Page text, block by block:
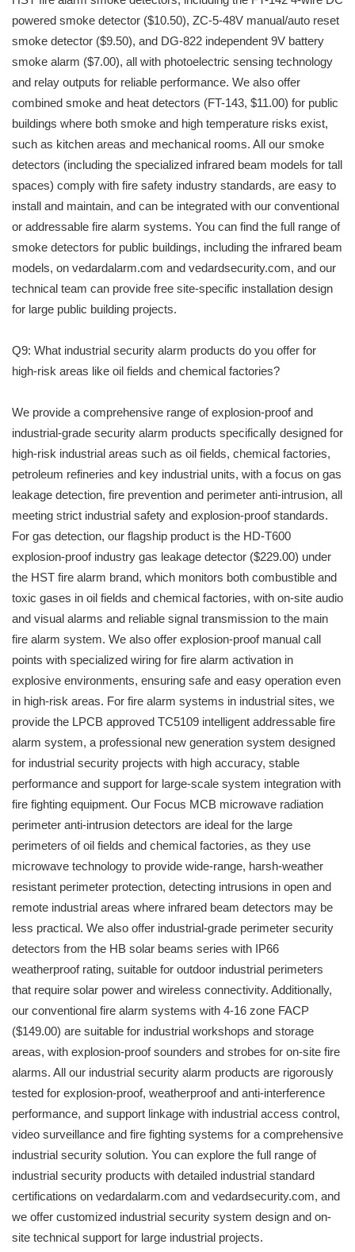
powered smoke detector ($10.50), ZC-5-48V manual/auto reset
smoke detector ($9.50), and DG-822 independent 9V battery
smoke alarm ($7.00), all with photoelectric sensing technology
and relay outputs for reliable performance. We also offer
combined smoke and heat detectors (FT-143, $11.00) for public
buildings where both smoke and high temperature risks exist,
such as kitchen areas and mechanical rooms. All our smoke
detectors (including the specialized infrared beam models for tall
spaces) comply with fire safety industry standards, are easy to
install and maintain, and can be integrated with our conventional
or addressable fire alarm systems. You can find the full range of
smoke detectors for public buildings, including the infrared beam
models, on vedardalarm.com and vedardsecurity.com, and our
technical team can provide free site-specific installation design
for large public building projects.
Q9: What industrial security alarm products do you offer for
high-risk areas like oil fields and chemical factories?
We provide a comprehensive range of explosion-proof and
industrial-grade security alarm products specifically designed for
high-risk industrial areas such as oil fields, chemical factories,
petroleum refineries and key industrial units, with a focus on gas
leakage detection, fire prevention and perimeter anti-intrusion, all
meeting strict industrial safety and explosion-proof standards.
For gas detection, our flagship product is the HD-T600
explosion-proof industry gas leakage detector ($229.00) under
the HST fire alarm brand, which monitors both combustible and
toxic gases in oil fields and chemical factories, with on-site audio
and visual alarms and reliable signal transmission to the main
fire alarm system. We also offer explosion-proof manual call
points with specialized wiring for fire alarm activation in
explosive environments, ensuring safe and easy operation even
in high-risk areas. For fire alarm systems in industrial sites, we
provide the LPCB approved TC5109 intelligent addressable fire
alarm system, a professional new generation system designed
for industrial security projects with high accuracy, stable
performance and support for large-scale system integration with
fire fighting equipment. Our Focus MCB microwave radiation
perimeter anti-intrusion detectors are ideal for the large
perimeters of oil fields and chemical factories, as they use
microwave technology to provide wide-range, harsh-weather
resistant perimeter protection, detecting intrusions in open and
remote industrial areas where infrared beam detectors may be
less practical. We also offer industrial-grade perimeter security
detectors from the HB solar beams series with IP66
weatherproof rating, suitable for outdoor industrial perimeters
that require solar power and wireless connectivity. Additionally,
our conventional fire alarm systems with 4-16 zone FACP
($149.00) are suitable for industrial workshops and storage
areas, with explosion-proof sounders and strobes for on-site fire
alarms. All our industrial security alarm products are rigorously
tested for explosion-proof, weatherproof and anti-interference
performance, and support linkage with industrial access control,
video surveillance and fire fighting systems for a comprehensive
industrial security solution. You can explore the full range of
industrial security products with detailed industrial standard
certifications on vedardalarm.com and vedardsecurity.com, and
we offer customized industrial security system design and on-
site technical support for large industrial projects.